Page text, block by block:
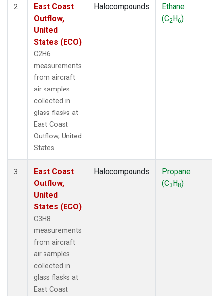
2
East Coast
Outflow,
United
States (ECO)
C2H6
measurements
from aircraft
air samples
collected in
glass flasks at
East Coast
Outflow, United
States.
Halocompounds
Ethane
(C2H6)
3
East Coast
Outflow,
United
States (ECO)
C3H8
measurements
from aircraft
air samples
collected in
glass flasks at
East Coast
Halocompounds
Propane
(C3H8)